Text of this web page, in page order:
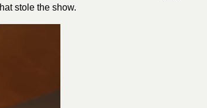
stole the show.